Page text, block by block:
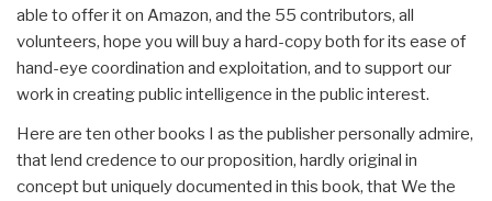
able to offer it on Amazon, and the 55 contributors, all
volunteers, hope you will buy a hard-copy both for its ease of
hand-eye coordination and exploitation, and to support our
work in creating public intelligence in the public interest.
Here are ten other books I as the publisher personally admire,
that lend credence to our proposition, hardly original in
concept but uniquely documented in this book, that We the